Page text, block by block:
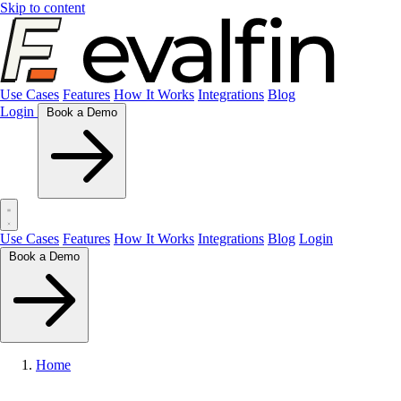
Skip to content
Use Cases Features How It Works Integrations Blog
Login
Use Cases Features How It Works Integrations Blog Login
Home